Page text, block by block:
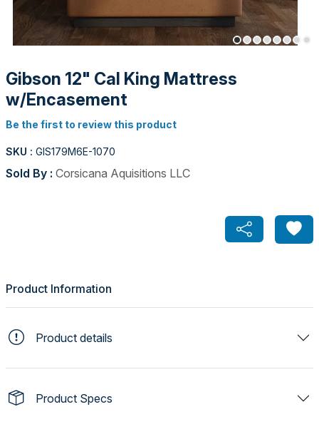
Gibson 12" Cal King Mattress
w/Encasement
Be the first to review this product
SKU : GIS179M6E-1070
Sold By : Corsicana Aquisitions LLC
Product Information
Product details
Product Specs